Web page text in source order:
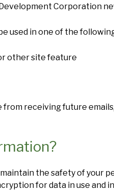
Corporation
used in one of the
other site feature
from receiving future
the safety of your
for data in use and